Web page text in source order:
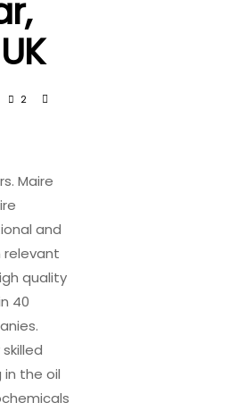
2
Maire
and
relevant
quality
40
the oil